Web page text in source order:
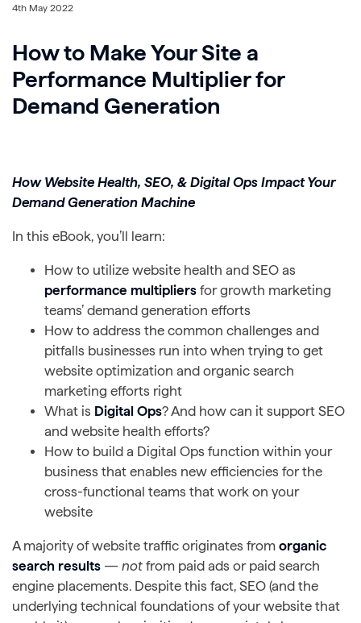
4th May 2022
How to Make Your Site a
Performance Multiplier for
Demand Generation
How Website Health, SEO, & Digital Ops Impact Your
Demand Generation Machine
In this eBook, you’ll learn:
How to utilize website health and SEO as
performance multipliers for growth marketing
teams’ demand generation efforts
How to address the common challenges and
pitfalls businesses run into when trying to get
website optimization and organic search
marketing efforts right
What is Digital Ops? And how can it support SEO
and website health efforts?
How to build a Digital Ops function within your
business that enables new efficiencies for the
cross-functional teams that work on your
website
A majority of website traffic originates from organic
search results — not from paid ads or paid search
engine placements. Despite this fact, SEO (and the
underlying technical foundations of your website that